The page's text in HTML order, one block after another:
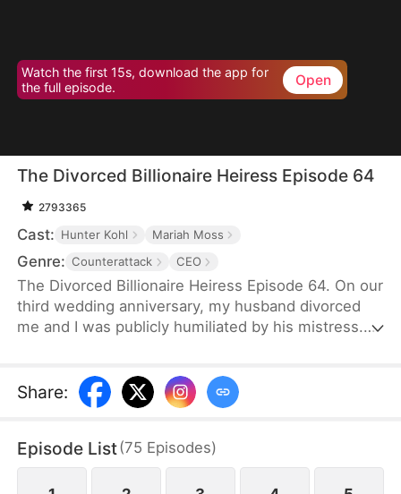
Watch the first 15s, download the app for
the full episode.
Open
The Divorced Billionaire Heiress Episode 64
2793365
Cast: Hunter Kohl Mariah Moss
Genre: Counterattack CEO
The Divorced Billionaire Heiress Episode 64. On our
third wedding anniversary, my husband divorced
me and I was publicly humiliated by his mistress.
the richest man in the States, and all of my ex-
husband's resources came from me. Luckily on the
dashing billionaire. Now, I have wealth, leisure, a
handsome husband, and another mysterious
Share:
Episode List(75 Episodes)